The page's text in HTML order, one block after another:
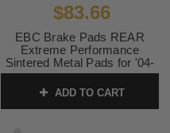
$83.66
EBC Brake Pads REAR
Extreme Performance
Sintered Metal Pads for '04-
12 XL (all)-Pair OEM# 42836-
04
SKU:1721-0867
ADD TO CART